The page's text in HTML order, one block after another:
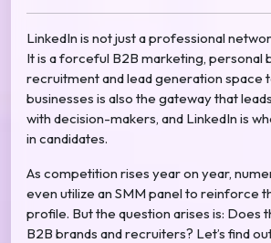
LinkedIn is not just a professional
It is a forceful B2B marketing, personal
recruitment and lead generation space
businesses is also the gateway that
with decision-makers, and LinkedIn is
in candidates.
As competition rises year on year,
even utilize an SMM panel to reinforce
profile. But the question arises is: Does
B2B brands and recruiters? Let’s find